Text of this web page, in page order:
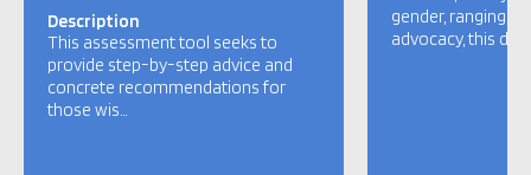
Description
This assessment tool seeks to
provide step-by-step advice and
concrete recommendations for
those wis…
gender, ranging
advocacy, this